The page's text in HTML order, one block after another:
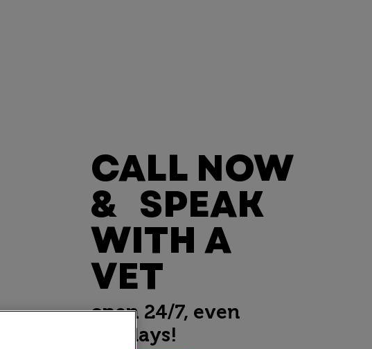
CALL NOW
& SPEAK
WITH A
VET
open 24/7, even
holidays!